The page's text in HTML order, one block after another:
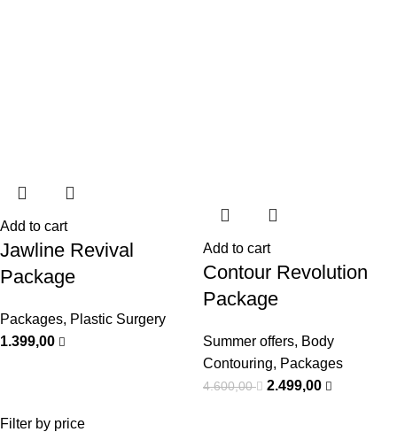
Filter by price
Add to cart
Jawline Revival
Package
Packages, Plastic Surgery
1.399,00
Add to cart
⁠Contour Revolution
Package
Summer offers, Body
Contouring, Packages
4.600,00 2.499,00